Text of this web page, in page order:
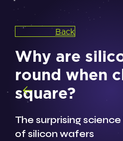
Back
Why are
round when
square?
The surprising
of silicon wafers